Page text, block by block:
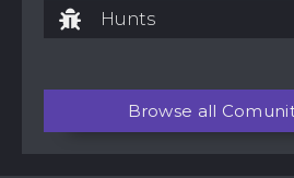
Hunts
Browse all